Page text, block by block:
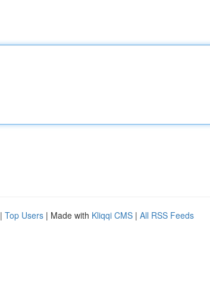
| Top Users | Made with Kliqqi CMS | All RSS Feeds